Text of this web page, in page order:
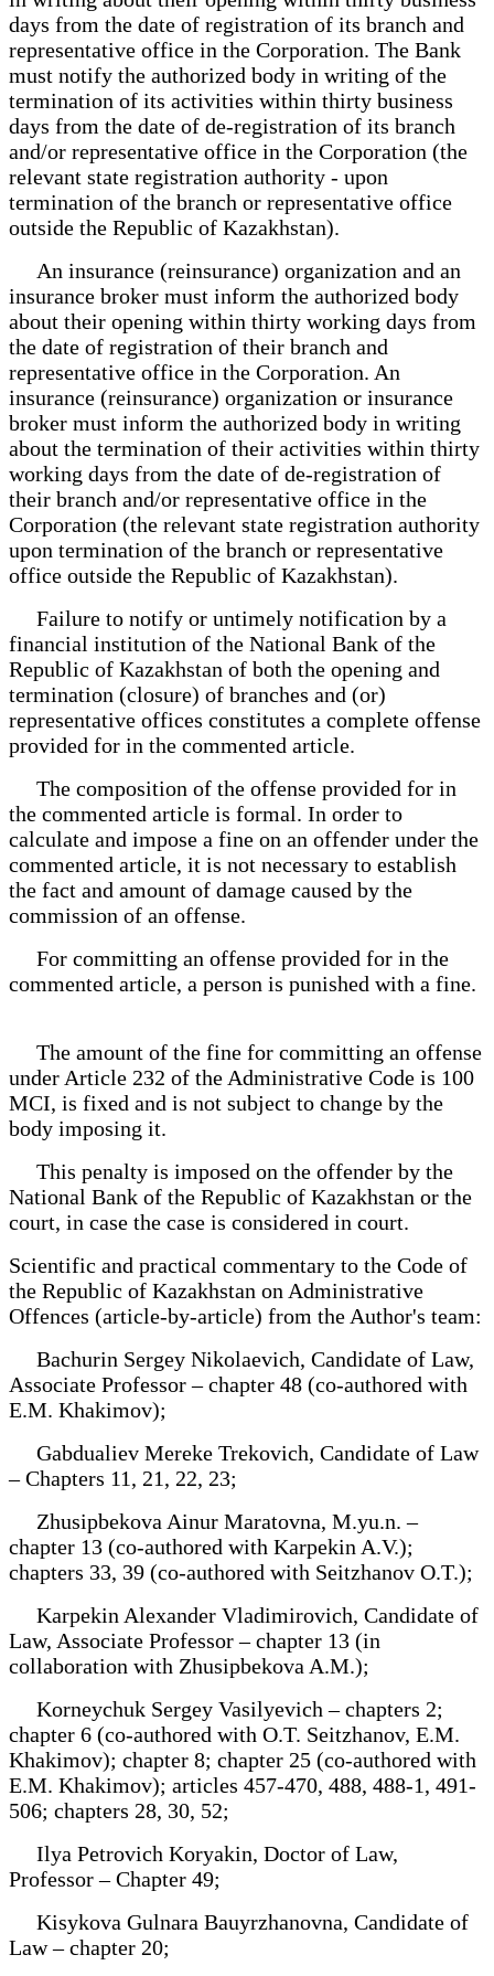
days from the date of registration of its branch and
representative office in the Corporation. The Bank
must notify the authorized body in writing of the
termination of its activities within thirty business
days from the date of de-registration of its branch
and/or representative office in the Corporation (the
relevant state registration authority - upon
termination of the branch or representative office
outside the Republic of Kazakhstan).
An insurance (reinsurance) organization and an
insurance broker must inform the authorized body
about their opening within thirty working days from
the date of registration of their branch and
representative office in the Corporation. An
insurance (reinsurance) organization or insurance
broker must inform the authorized body in writing
about the termination of their activities within thirty
working days from the date of de-registration of
their branch and/or representative office in the
Corporation (the relevant state registration authority
upon termination of the branch or representative
office outside the Republic of Kazakhstan).
Failure to notify or untimely notification by a
financial institution of the National Bank of the
Republic of Kazakhstan of both the opening and
termination (closure) of branches and (or)
representative offices constitutes a complete offense
provided for in the commented article.
The composition of the offense provided for in
the commented article is formal. In order to
calculate and impose a fine on an offender under the
commented article, it is not necessary to establish
the fact and amount of damage caused by the
commission of an offense.
For committing an offense provided for in the
commented article, a person is punished with a fine.
The amount of the fine for committing an offense
under Article 232 of the Administrative Code is 100
MCI, is fixed and is not subject to change by the
body imposing it.
This penalty is imposed on the offender by the
National Bank of the Republic of Kazakhstan or the
court, in case the case is considered in court.
Scientific and practical commentary to the Code of
the Republic of Kazakhstan on Administrative
Offences (article-by-article) from the Author's team:
Bachurin Sergey Nikolaevich, Candidate of Law,
Associate Professor – chapter 48 (co-authored with
E.M. Khakimov);
Gabdualiev Mereke Trekovich, Candidate of Law
– Chapters 11, 21, 22, 23;
Zhusipbekova Ainur Maratovna, M.yu.n. –
chapter 13 (co-authored with Karpekin A.V.);
chapters 33, 39 (co-authored with Seitzhanov O.T.);
Karpekin Alexander Vladimirovich, Candidate of
Law, Associate Professor – chapter 13 (in
collaboration with Zhusipbekova A.M.);
Korneychuk Sergey Vasilyevich – chapters 2;
chapter 6 (co-authored with O.T. Seitzhanov, E.M.
Khakimov); chapter 8; chapter 25 (co-authored with
E.M. Khakimov); articles 457-470, 488, 488-1, 491-
506; chapters 28, 30, 52;
Ilya Petrovich Koryakin, Doctor of Law,
Professor – Chapter 49;
Kisykova Gulnara Bauyrzhanovna, Candidate of
Law – chapter 20;